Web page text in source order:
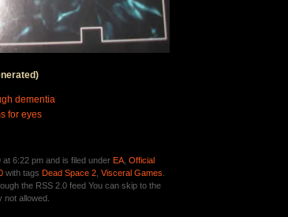
dementia
for eyes
6:22 pm and is filed under EA Official
with tags Dead Space 2 Visceral Games
the RSS 2.0 feed You can skip to the
allowed.